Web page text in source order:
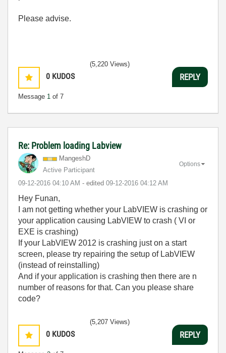
Please advise.
0 KUDOS
Message 1 of 7
(5,220 Views)
REPLY
Re: Problem loading Labview
MangeshD
Active Participant
‎09-12-2016 04:10 AM - edited ‎09-12-2016 04:12 AM
Options
Hey Funan,
I am not getting whether your LabVIEW is crashing or
your application causing LabVIEW to crash ( VI or
EXE is crashing)
If your LabVIEW 2012 is crashing just on a start
screen, please try repairing the setup of LabVIEW
(instead of reinstalling)
And if your application is crashing then there are n
number of reasons for that. Can you please share
code?
0 KUDOS
(5,207 Views)
REPLY